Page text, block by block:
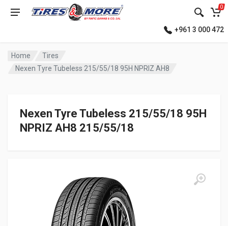
0
+961 3 000 472
Home
Tires
Nexen Tyre Tubeless 215/55/18 95H NPRIZ AH8
Nexen Tyre Tubeless 215/55/18 95H
NPRIZ AH8 215/55/18